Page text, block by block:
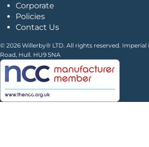
Corporate
Policies
Contact Us
© 2026 Willerby® LTD. All rights reserved. Imperial
Road, Hull. HU9 5NA